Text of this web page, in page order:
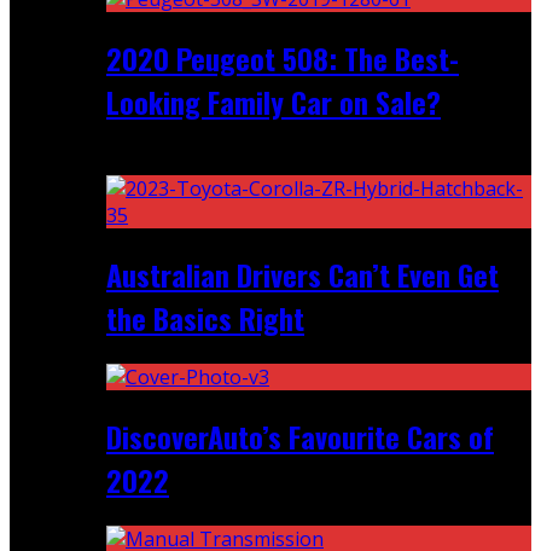
2020 Peugeot 508: The Best-
Looking Family Car on Sale?
Australian Drivers Can’t Even Get
the Basics Right
DiscoverAuto’s Favourite Cars of
2022